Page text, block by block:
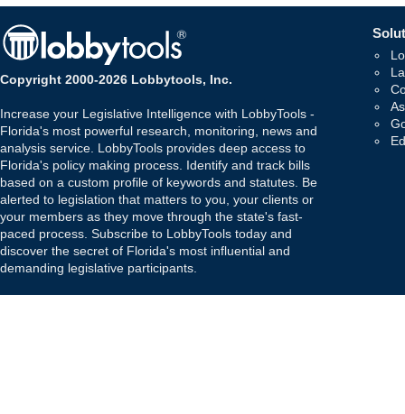
Copyright 2000-2026 Lobbytools, Inc.
Increase your Legislative Intelligence with LobbyTools -
Florida's most powerful research, monitoring, news and
analysis service. LobbyTools provides deep access to
Florida's policy making process. Identify and track bills
based on a custom profile of keywords and statutes. Be
alerted to legislation that matters to you, your clients or
your members as they move through the state's fast-
paced process. Subscribe to LobbyTools today and
discover the secret of Florida's most influential and
demanding legislative participants.